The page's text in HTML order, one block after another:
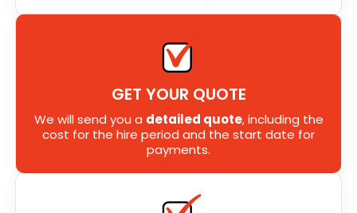
GET YOUR QUOTE
We will send you a detailed quote, including the
cost for the hire period and the start date for
payments.